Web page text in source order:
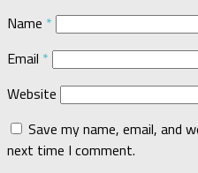
Name *
Email *
Website
Save my name, email, and
next time I comment.